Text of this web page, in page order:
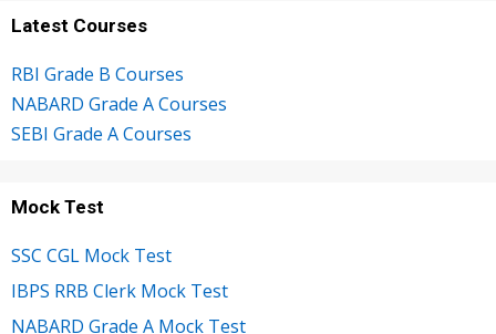
Latest Courses
RBI Grade B Courses
NABARD Grade A Courses
SEBI Grade A Courses
Mock Test
SSC CGL Mock Test
IBPS RRB Clerk Mock Test
NABARD Grade A Mock Test